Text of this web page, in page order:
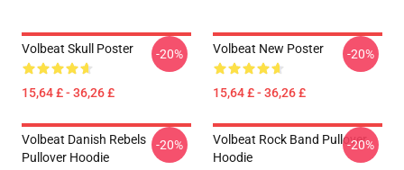
Volbeat Skull Poster
15,64 £ - 36,26 £
-20% Volbeat New Poster
15,64 £ - 36,26 £
-20%
Volbeat Danish Rebels
Pullover Hoodie
-20%
Volbeat Rock Band Pullover
Hoodie
-20%